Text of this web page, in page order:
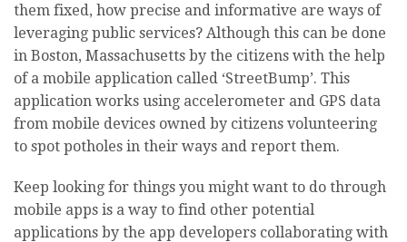
them fixed, how precise and informative are ways of
leveraging public services? Although this can be done
in Boston, Massachusetts by the citizens with the help
of a mobile application called ‘StreetBump’. This
application works using accelerometer and GPS data
from mobile devices owned by citizens volunteering
to spot potholes in their ways and report them.
Keep looking for things you might want to do through
mobile apps is a way to find other potential
applications by the app developers collaborating with